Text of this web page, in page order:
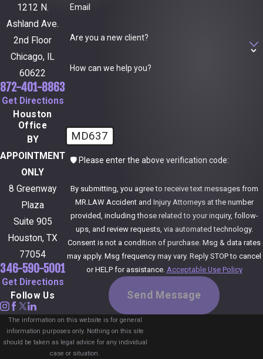
Email
Are you a new client?
How can we help you?
MD637
🛡️ Please enter the above verification code:
By submitting, you agree to receive text messages from
MR.LAW Accident and Injury Attorneys at the number
provided, including those related to your inquiry, follow-
ups, and review requests, via automated technology.
Consent is not a condition of purchase. Msg & data rates
may apply. Msg frequency may vary. Reply STOP to cancel
or HELP for assistance. Acceptable Use Policy
Send Message
1212 N.
Ashland Ave.
2nd Floor
Chicago, IL
60622
872-401-8863
Get Directions
Houston
Office
BY
APPOINTMENT
ONLY
8 Greenway
Plaza
Suite 905
Houston, TX
77054
346-590-5001
Get Directions
Follow Us
The information on this website is for general
information purposes only. Nothing on this site
should be taken as legal advice for any individual
case or situation.